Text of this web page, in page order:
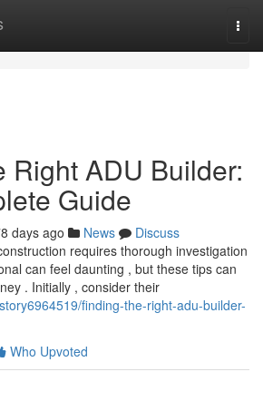
Right ADU Builder:
Guide
days ago News
Discuss
requires thorough investigation
can feel daunting , but these tips can
. Initially , consider their
finding-the-right-adu-builder-
Who Upvoted